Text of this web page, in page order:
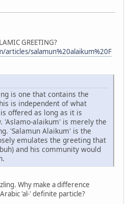
GREETING?
salamun%20alaikum%20F
is one that contains the
is independent of what
offered as long as it is
'Aslamo-alaikum' is merely the
'Salamun Alaikum' is the
emulates the greeting that
and his community would
Why make a difference
'al-' definite particle?